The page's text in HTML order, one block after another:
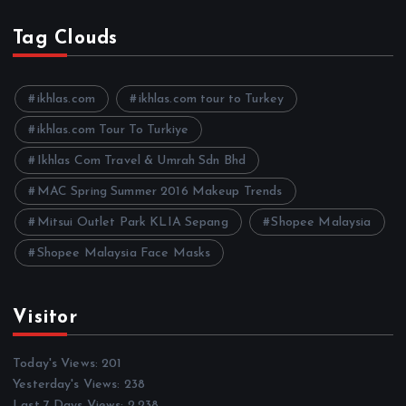
h
i
e
Tag Clouds
ikhlas.com ikhlas.com tour to Turkey
ikhlas.com Tour To Turkiye
Ikhlas Com Travel & Umrah Sdn Bhd
MAC Spring Summer 2016 Makeup Trends
Mitsui Outlet Park KLIA Sepang Shopee Malaysia
Shopee Malaysia Face Masks
Visitor
Today's Views:201
Yesterday's Views: 238